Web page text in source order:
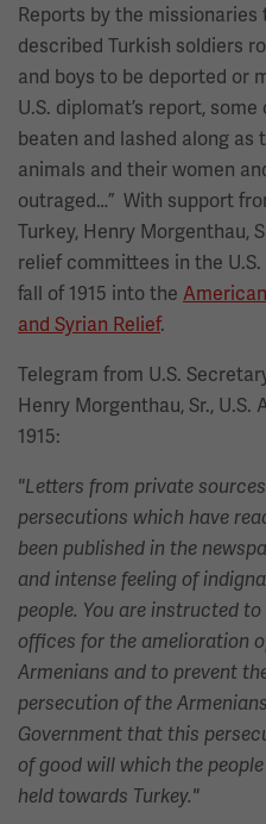
Reports by the
described Turkish soldiers
and boys to be deported or
U.S. diplomat’s report,
beaten and lashed along as
animals and their women
outraged…” With support
Turkey, Henry Morgenthau,
relief committees in the
fall of 1915 into the
and Syrian Relief.
Telegram from U.S.
Henry Morgenthau, Sr., U.S.
1915:
"Letters from private
persecutions which have
been published in the
and intense feeling of
people. You are instructed
offices for the amelioration
Armenians and to prevent
persecution of the
Government that this
of good will which the
held towards Turkey."